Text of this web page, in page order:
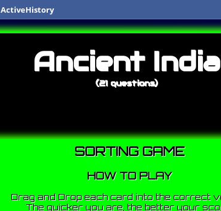
ActiveHistory
Ancient India
(21 questions)
SORTING GAME
HOW TO PLAY
Drag and Drop each card into the correct
The quicker you are, the better your